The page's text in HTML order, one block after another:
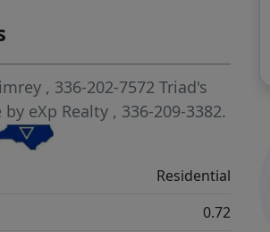
, 336-202-7572 Triad's
by eXp Realty , 336-209-3382.
Residential
0.72